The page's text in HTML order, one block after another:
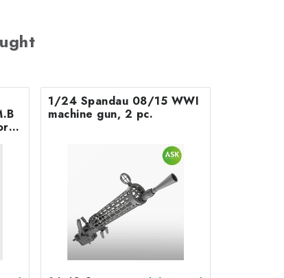
1/24 Spandau 08/15 WWI
machine gun, 2 pc.